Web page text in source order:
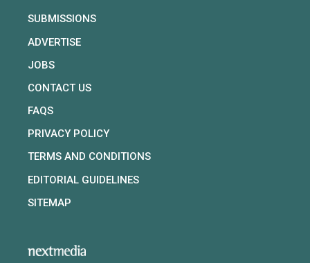
SUBMISSIONS
ADVERTISE
JOBS
CONTACT US
FAQS
PRIVACY POLICY
TERMS AND CONDITIONS
EDITORIAL GUIDELINES
SITEMAP